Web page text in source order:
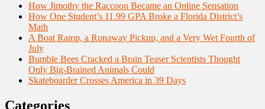
How Jimothy the Raccoon Became an Online Sensation
How One Student’s 11.99 GPA Broke a Florida District’s
Math
A Boat Ramp, a Runaway Pickup, and a Very Wet Fourth of
July
Bumble Bees Cracked a Brain Teaser Scientists Thought
Only Big-Brained Animals Could
Skateboarder Crosses America in 39 Days
Categories